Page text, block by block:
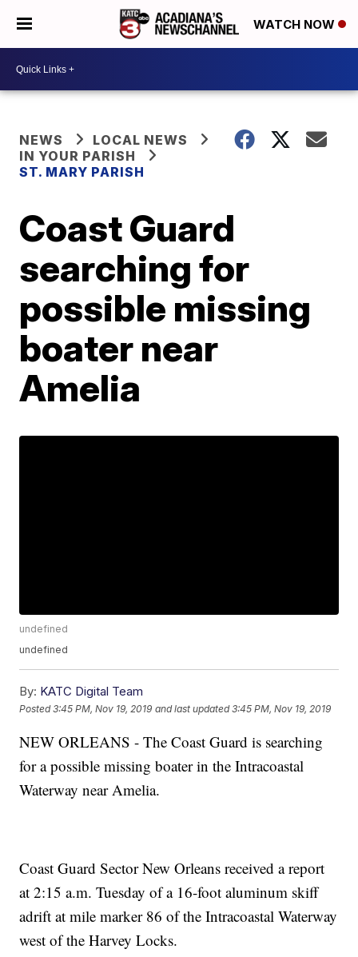
WATCH NOW
NEWS
LOCAL NEWS
IN YOUR PARISH
ST. MARY PARISH
Coast Guard
searching for
possible missing
boater near
Amelia
undefined
undefined
By: KATC Digital Team
Posted3:45 PM, Nov 19, 2019 and last updated 3:45 PM, Nov 19, 2019
NEW ORLEANS - The Coast Guard is searching
for a possible missing boater in the Intracoastal
Waterway near Amelia.
Coast Guard Sector New Orleans received a report
at 2:15 a.m. Tuesday of a 16-foot aluminum skiff
adrift at mile marker 86 of the Intracoastal Waterway
west of the Harvey Locks.